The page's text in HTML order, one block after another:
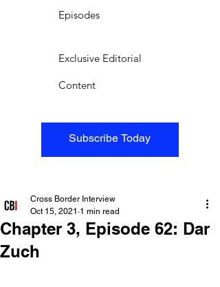
Subscribe Today
Episodes
Exclusive Editorial
Content
Chapter 3, Episode 62: Dar
Zuch
Cross Border Interview
Oct 15, 2021 1 min read